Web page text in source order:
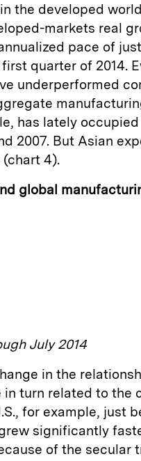
the developed
markets real
pace of
quarter of 2014.
underperformed
has lately
2007. But Asian
4).
global
July 2014
in the
turn related to the
for example, just
significantly
of the secular